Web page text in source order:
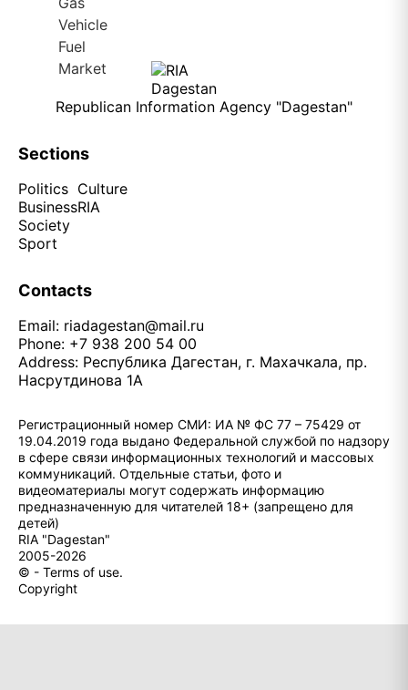
Republican Information Agency "Dagestan"
Sections
Politics
Business
Society
Sport
Culture
RIA
Contacts
Email: riadagestan@mail.ru
Phone: +7 938 200 54 00
Address: Республика Дагестан, г. Махачкала, пр.
Насрутдинова 1А
Регистрационный номер СМИ: ИА № ФС 77 – 75429 от
19.04.2019 года выдано Федеральной службой по надзору
в сфере связи информационных технологий и массовых
коммуникаций. Отдельные статьи, фото и
видеоматериалы могут содержать информацию
предназначенную для читателей 18+ (запрещено для
детей)
RIA "Dagestan"
2005-2026
© - Terms of use.
Copyright